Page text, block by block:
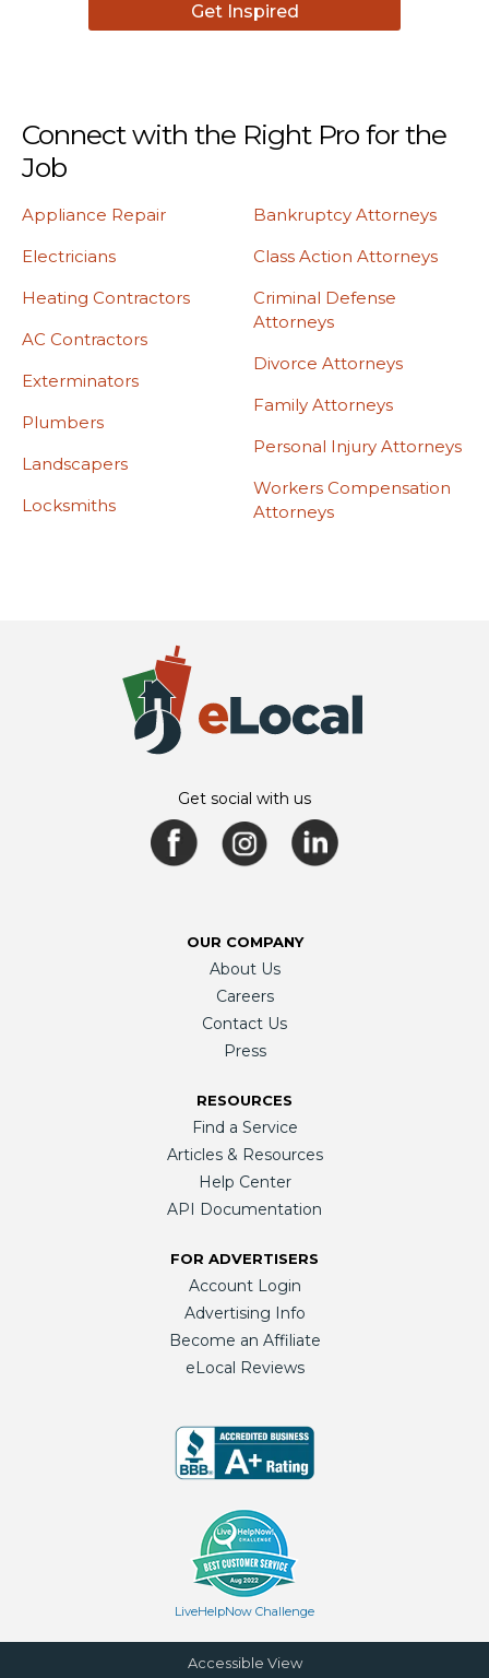
Get Inspired
Connect with the Right Pro for the
Job
Appliance Repair
Electricians
Heating Contractors
AC Contractors
Exterminators
Plumbers
Landscapers
Locksmiths
Bankruptcy Attorneys
Class Action Attorneys
Criminal Defense
Attorneys
Divorce Attorneys
Family Attorneys
Personal Injury Attorneys
Workers Compensation
Attorneys
Get social with us
OUR COMPANY
About Us
Careers
Contact Us
Press
RESOURCES
Find a Service
Articles & Resources
Help Center
API Documentation
FOR ADVERTISERS
Account Login
Advertising Info
Become an Affiliate
eLocal Reviews
LiveHelpNow Challenge
Accessible View